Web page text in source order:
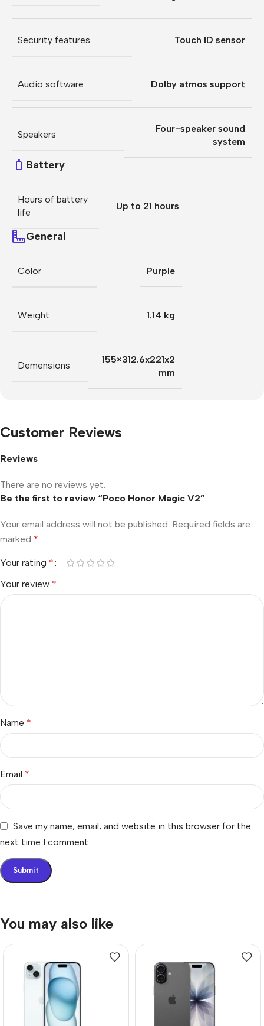
Security features Touch ID sensor
Audio software Dolby atmos support
Speakers
Four-speaker sound
system
Battery
Hours of battery
life
Up to 21 hours
General
Color Purple
Weight 1.14 kg
Demensions
155×312.6x221x2
mm
Customer Reviews
Reviews
There are no reviews yet.
Be the first to review “Poco Honor Magic V2”
Your email address will not be published. Required fields are
marked *
Your rating *
Your review *
Name *
Email *
Save my name, email, and website in this browser for the
next time I comment.
You may also like